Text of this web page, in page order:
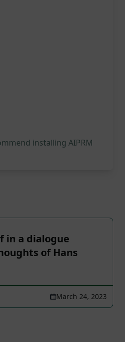
installing AIPRM
in a dialogue
of Hans
March 24, 2023